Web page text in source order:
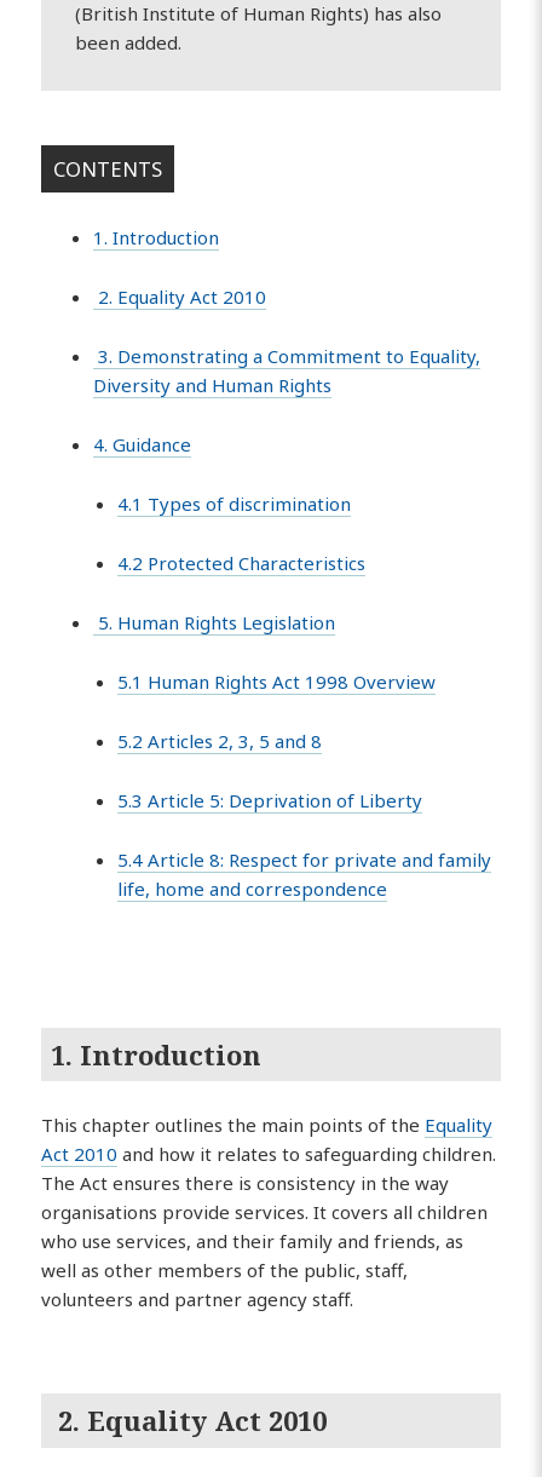
(British Institute of Human Rights) has also
been added.
CONTENTS
1. Introduction
2. Equality Act 2010
3. Demonstrating a Commitment to Equality,
Diversity and Human Rights
4. Guidance
4.1 Types of discrimination
4.2 Protected Characteristics
5. Human Rights Legislation
5.1 Human Rights Act 1998 Overview
5.2 Articles 2, 3, 5 and 8
5.3 Article 5: Deprivation of Liberty
5.4 Article 8: Respect for private and family
life, home and correspondence
1. Introduction
This chapter outlines the main points of the Equality
Act 2010 and how it relates to safeguarding children.
The Act ensures there is consistency in the way
organisations provide services. It covers all children
who use services, and their family and friends, as
well as other members of the public, staff,
volunteers and partner agency staff.
2. Equality Act 2010